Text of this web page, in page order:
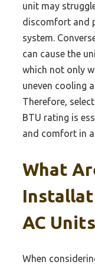
unit may
discomfort and
system.
can cause the
which not only
uneven cooling
Therefore,
BTU rating is
and comfort in
What
AC
When